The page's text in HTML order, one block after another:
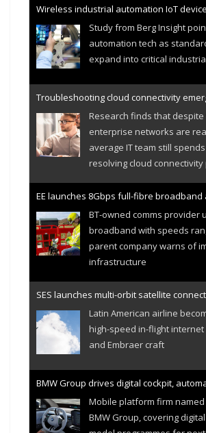
Wireless industrial automation IoT
Study from Berg Insight
automation tech as
expand into critical
Troubleshooting cloud connectivity
Research finds that
enterprise networks are
average IT team still
resolving cloud
EE launches 8Gbps full-fibre
BT-owned comms provider
broadband with speeds
parent company warns of
infrastructure
SES launches multi-orbit satellite
Latin American airline
high-speed in-flight
and Embraer craft
BMW Group drives digital cockpit,
Mobile platform firm
BMW Group, covering